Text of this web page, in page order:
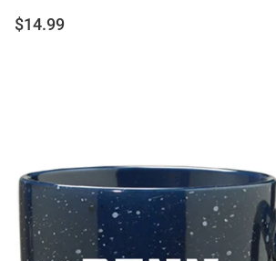
$14.99